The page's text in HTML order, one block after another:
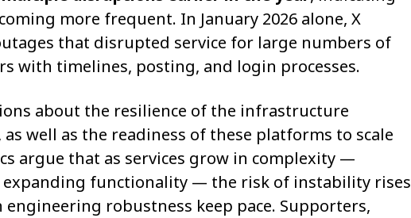
more frequent. In January 2026 alone, X
that disrupted service for large numbers of
with timelines, posting, and login processes.
about the resilience of the infrastructure
well as the readiness of these platforms to scale
argue that as services grow in complexity —
functionality — the risk of instability rises
robustness keep pace. Supporters,